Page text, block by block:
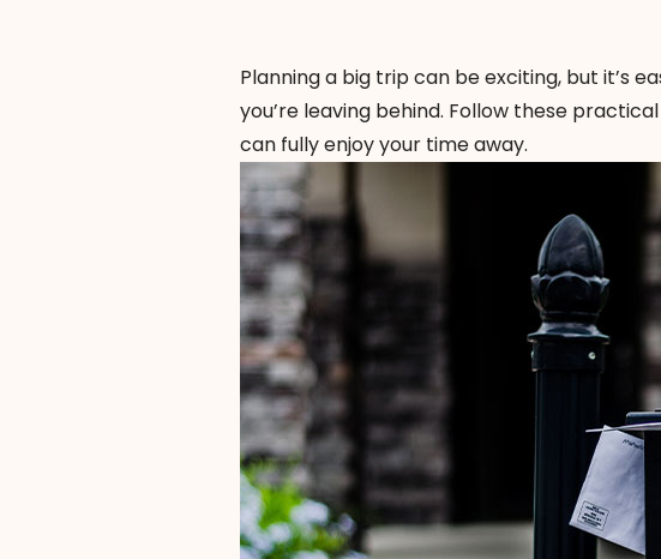
Planning a big trip can be exciting, but it’s
you’re leaving behind. Follow these practical
can fully enjoy your time away.